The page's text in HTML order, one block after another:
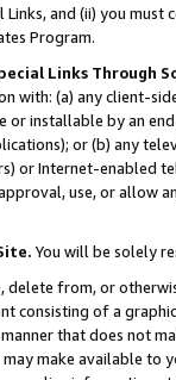
Links, and (ii) you
Program.
Links Through
with: (a) any client-
or installable by an
or (b) any
or Internet-enabled
use, or allow
You will be solely
delete from, or
consisting of a
that does not
make available to